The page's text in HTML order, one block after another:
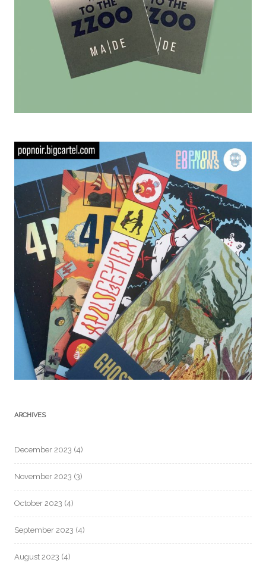
ARCHIVES
December 2023 (4)
November 2023 (3)
October 2023 (4)
September 2023 (4)
August 2023 (4)